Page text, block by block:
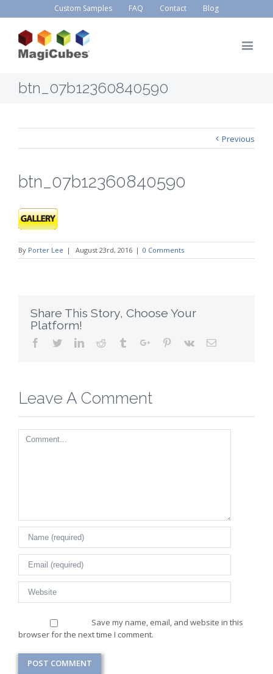
Custom Samples FAQ Contact Blog
btn_07b12360840590
Previous
btn_07b12360840590
By Porter Lee | August 23rd, 2016 | 0 Comments
Share This Story, Choose Your
Platform!
Facebook
TwitterLinkedinReddit TumblrGoogle+Pinterest
Vk Email
Leave A Comment
Comment
Save my name, email, and website in this
browser for the next time I comment.